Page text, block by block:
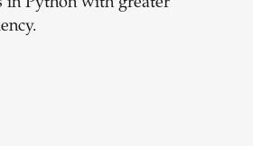
in Python with greater